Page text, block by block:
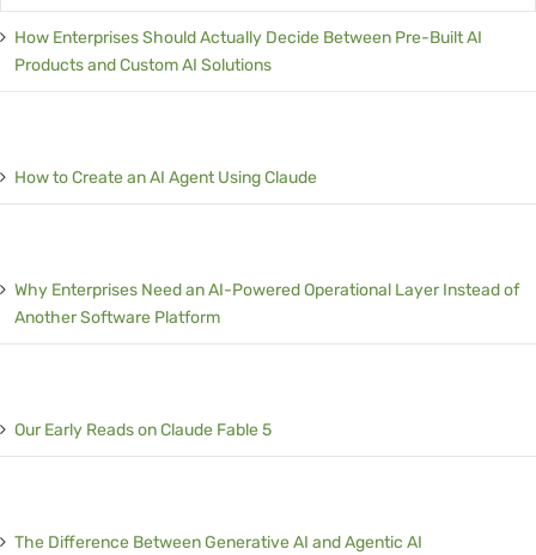
How Enterprises Should Actually Decide Between Pre-Built AI
Products and Custom AI Solutions
How to Create an AI Agent Using Claude
Why Enterprises Need an AI-Powered Operational Layer Instead of
Another Software Platform
Our Early Reads on Claude Fable 5
The Difference Between Generative AI and Agentic AI